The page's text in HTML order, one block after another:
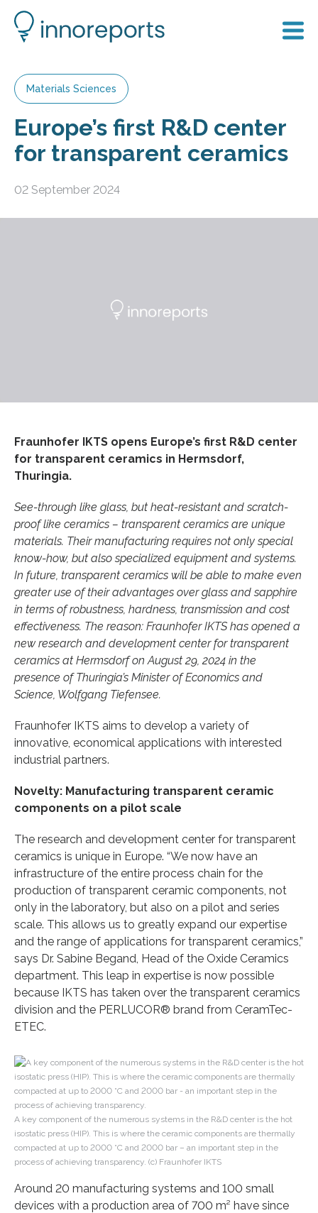
Materials Sciences
Europe’s first R&D center
for transparent ceramics
02 September 2024
Fraunhofer IKTS opens Europe’s first R&D center
for transparent ceramics in Hermsdorf,
Thuringia.
See-through like glass, but heat-resistant and scratch-
proof like ceramics – transparent ceramics are unique
materials. Their manufacturing requires not only special
know-how, but also specialized equipment and systems.
In future, transparent ceramics will be able to make even
greater use of their advantages over glass and sapphire
in terms of robustness, hardness, transmission and cost
effectiveness. The reason: Fraunhofer IKTS has opened a
new research and development center for transparent
ceramics at Hermsdorf on August 29, 2024 in the
presence of Thuringia’s Minister of Economics and
Science, Wolfgang Tiefensee.
Fraunhofer IKTS aims to develop a variety of
innovative, economical applications with interested
industrial partners.
Novelty: Manufacturing transparent ceramic
components on a pilot scale
The research and development center for transparent
ceramics is unique in Europe. “We now have an
infrastructure of the entire process chain for the
production of transparent ceramic components, not
only in the laboratory, but also on a pilot and series
scale. This allows us to greatly expand our expertise
and the range of applications for transparent ceramics,”
says Dr. Sabine Begand, Head of the Oxide Ceramics
department. This leap in expertise is now possible
because IKTS has taken over the transparent ceramics
division and the PERLUCOR® brand from CeramTec-
ETEC.
A key component of the numerous systems in the R&D center is the hot
isostatic press (HIP). This is where the ceramic components are thermally
compacted at up to 2000 °C and 2000 bar – an important step in the
process of achieving transparency. (c) Fraunhofer IKTS
Around 20 manufacturing systems and 100 small
devices with a production area of 700 m² have since